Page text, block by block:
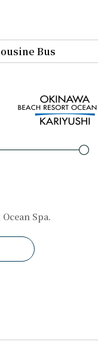
Bus
Spa.